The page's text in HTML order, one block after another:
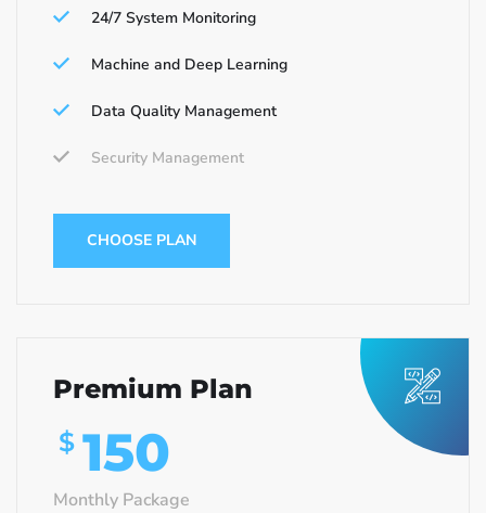
24/7 System Monitoring
Machine and Deep Learning
Data Quality Management
Security Management
CHOOSE PLAN
Premium Plan
$ 150
Monthly Package